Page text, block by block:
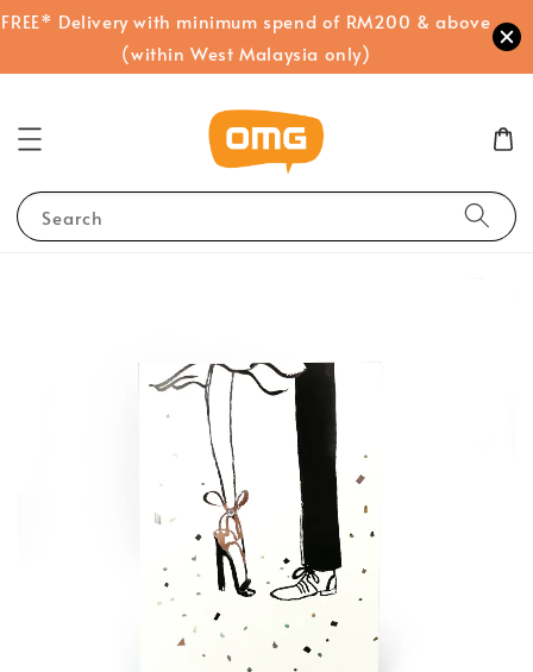
FREE* Delivery with minimum spend of RM200 & above
(within West Malaysia only)
Search